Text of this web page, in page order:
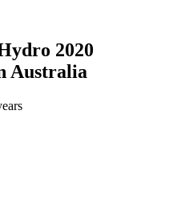
2020
Australia